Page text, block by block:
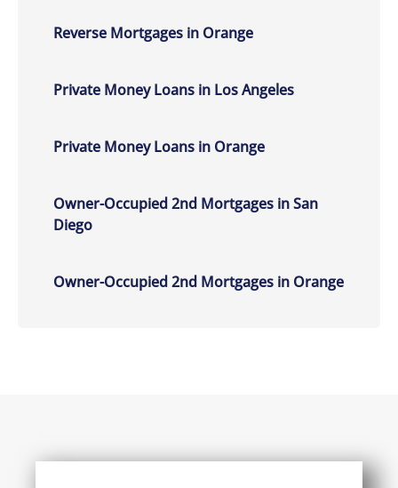
Reverse Mortgages in Orange
Private Money Loans in Los Angeles
Private Money Loans in Orange
Owner-Occupied 2nd Mortgages in San
Diego
Owner-Occupied 2nd Mortgages in Orange